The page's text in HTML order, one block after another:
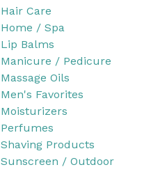
Hair Care
Home / Spa
Lip Balms
Manicure / Pedicure
Massage Oils
Men's Favorites
Moisturizers
Perfumes
Shaving Products
Sunscreen / Outdoor